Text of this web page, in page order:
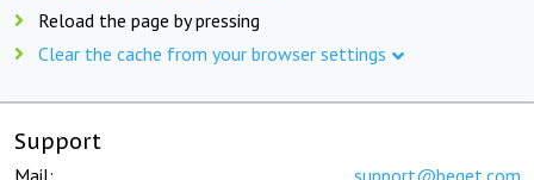
Reload the page by pressing
Clear the cache from your browser settings
Support
Mail: support@beget.com